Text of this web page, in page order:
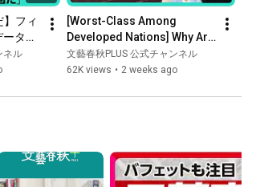
】フィ
タセ
選び
史に
上風
ネル
[Worst-Class Among
Developed Nations] Why Are
Wages Not Rising in Japan?
| The Decisive Differenc...
文藝春秋PLUS 公式チャンネル
62K views • 2 weeks ago